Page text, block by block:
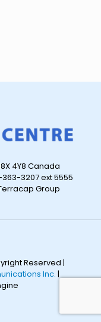
4Y8 Canada
3207 ext 5555
Group
Reserved |
Inc. |